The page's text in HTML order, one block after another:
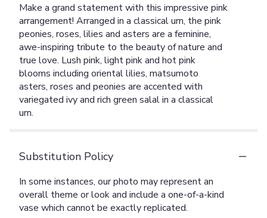
Make a grand statement with this impressive pink
arrangement! Arranged in a classical urn, the pink
peonies, roses, lilies and asters are a feminine,
awe-inspiring tribute to the beauty of nature and
true love. Lush pink, light pink and hot pink
blooms including oriental lilies, matsumoto
asters, roses and peonies are accented with
variegated ivy and rich green salal in a classical
urn.
Substitution Policy
In some instances, our photo may represent an
overall theme or look and include a one-of-a-kind
vase which cannot be exactly replicated.